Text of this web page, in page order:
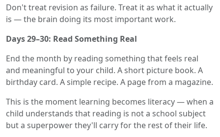
Don't treat revision as failure. Treat it as what it actually
is — the brain doing its most important work.
Days 29–30: Read Something Real
End the month by reading something that feels real
and meaningful to your child. A short picture book. A
birthday card. A simple recipe. A page from a magazine.
This is the moment learning becomes literacy — when a
child understands that reading is not a school subject
but a superpower they'll carry for the rest of their life.